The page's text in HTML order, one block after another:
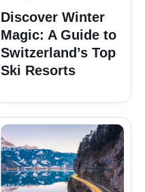
Discover Winter
Magic: A Guide to
Switzerland’s Top
Ski Resorts